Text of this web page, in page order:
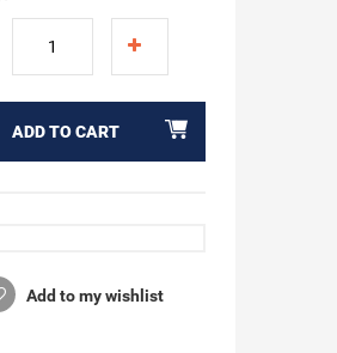
ADD TO CART
Add to my wishlist